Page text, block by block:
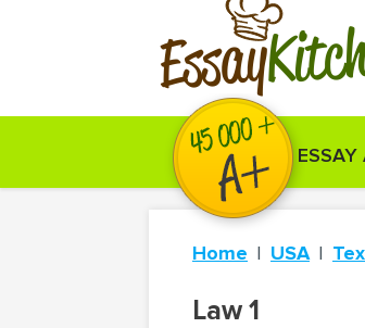
Essay
ESSAY
Home USA
Law 1